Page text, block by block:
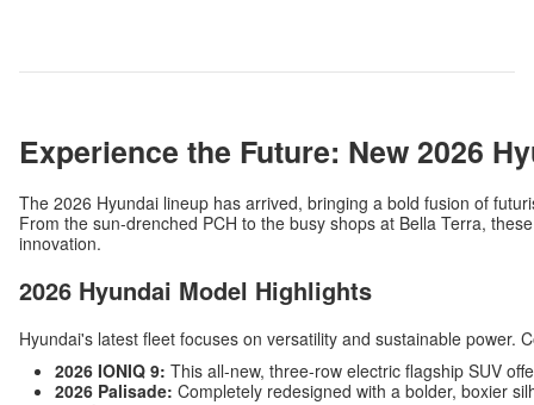
Experience the Future: New 2026
The 2026 Hyundai lineup has arrived, bringing a bold fusion of
From the sun-drenched PCH to the busy shops at Bella Terra,
innovation.
2026 Hyundai Model Highlights
Hyundai's latest fleet focuses on versatility and sustainable power.
2026 IONIQ 9: This all-new, three-row electric flagship SUV
2026 Palisade: Completely redesigned with a bolder, boxier